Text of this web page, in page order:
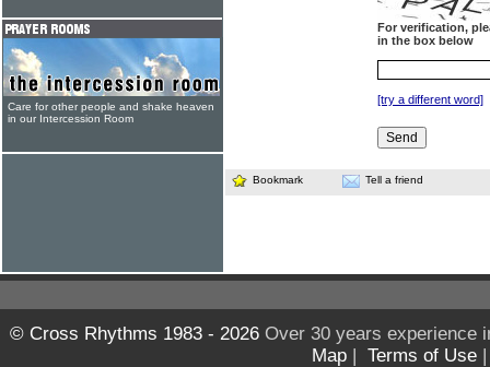
For verification,
in the box below
[try a different word]
Bookmark Tell a friend
Care for other people and shake heaven
in our Intercession Room
© Cross Rhythms 1983 - 2026Over 30 years experience
Map | Terms of Use